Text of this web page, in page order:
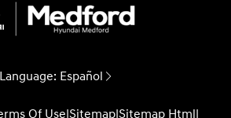
Language: Español
Of Use|Sitemap|Sitemap Html|